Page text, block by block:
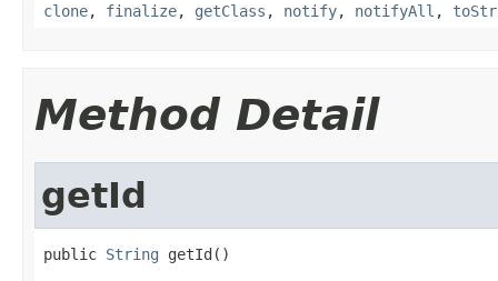
clone, finalize, getClass , notify, notifyAll ,
Method Detail
getId
public String getId()